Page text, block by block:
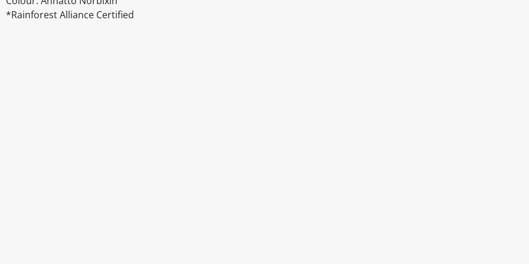
*Rainforest Alliance Certified